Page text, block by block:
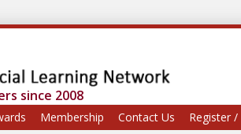
since 2008
Membership Contact Us Register /